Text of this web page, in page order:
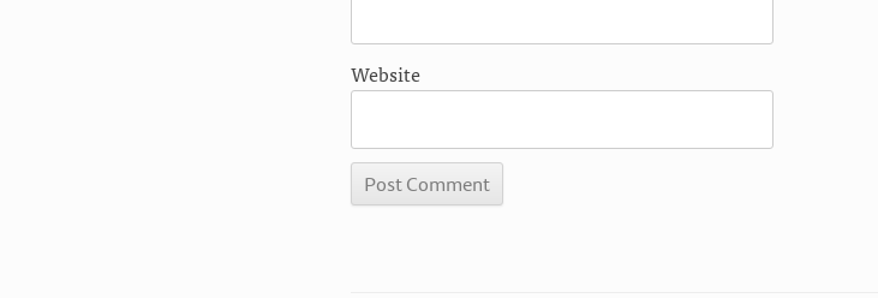
Website